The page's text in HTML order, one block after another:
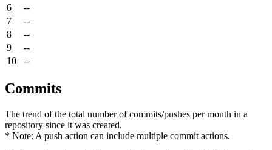
6
--
7
--
8
--
9
--
10
--
Commits
The trend of the total number of commits/pushes per month in a
repository since it was created.
* Note: A push action can include multiple commit actions.